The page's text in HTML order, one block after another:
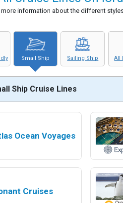
information about the different
Small Ship Sailing Ship All
Ship Cruise Lines
Ocean Voyages
Cruises